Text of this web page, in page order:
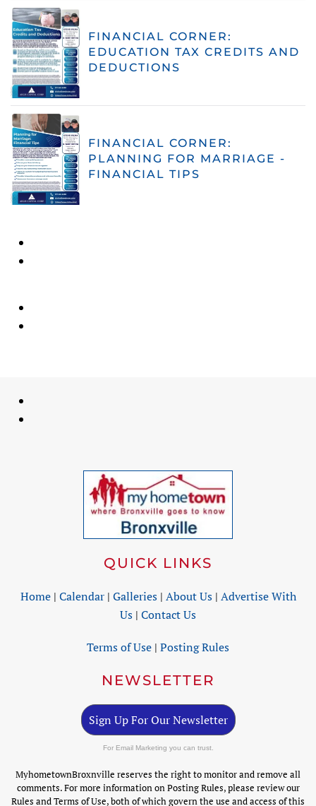
FINANCIAL CORNER:
EDUCATION TAX CREDITS AND
DEDUCTIONS
FINANCIAL CORNER:
PLANNING FOR MARRIAGE -
FINANCIAL TIPS
QUICK LINKS
Home| Calendar| Galleries| About Us| Advertise With
Us | Contact Us
Terms of Use | Posting Rules
NEWSLETTER
Sign Up For Our Newsletter
For Email Marketing you can trust.
MyhometownBroxnville reserves the right to monitor and remove all
comments. For more information on Posting Rules, please review our
Rules and Terms of Use, both of which govern the use and access of this